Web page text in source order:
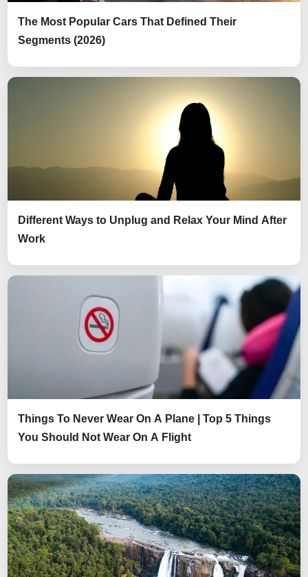
The Most Popular Cars That Defined Their
Segments (2026)
Different Ways to Unplug and Relax Your Mind After
Work
Things To Never Wear On A Plane | Top 5 Things
You Should Not Wear On A Flight